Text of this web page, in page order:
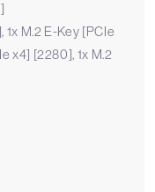
M.2 E-Key [PCIe
x4] [2280], 1x M.2